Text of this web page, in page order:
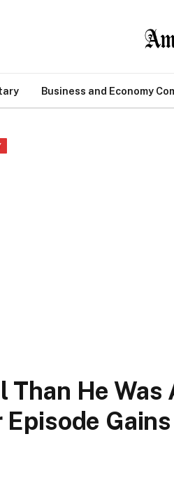
Business and Economy
He Was